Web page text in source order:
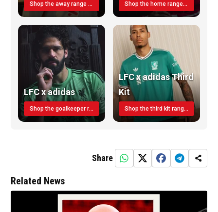
Shop the away range TODAY Shop the home range today!
LFC x adidas
Shop the goalkeeper range today
LFC x adidas Third
Kit
Shop the third kit range today!
Share
Related News